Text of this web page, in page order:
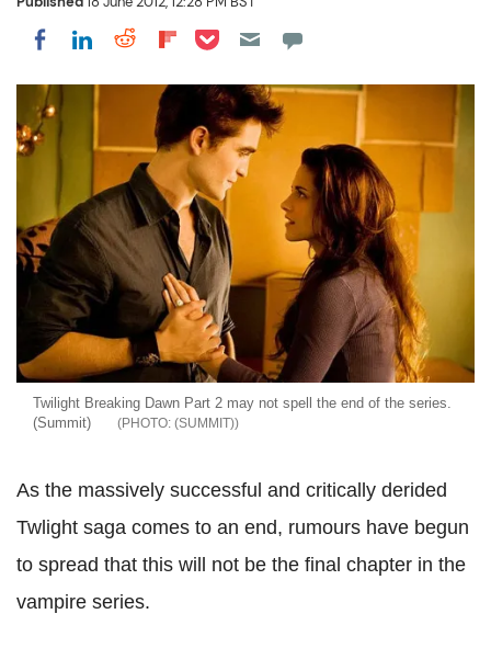
Share on Facebook
Share on LinkedIn
Share on Reddit
Share on Flipboard
Share on Pocket
Twilight Breaking Dawn Part 2 may not spell the end of the series.
(Summit)
(SUMMIT)
As the massively successful and critically derided
Twlight saga comes to an end, rumours have begun
to spread that this will not be the final chapter in the
vampire series.